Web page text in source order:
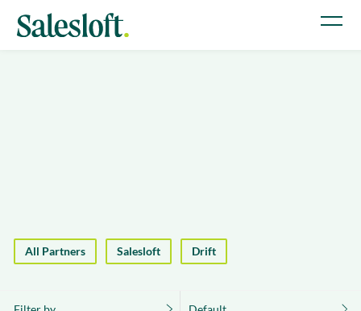
All Partners Salesloft Drift